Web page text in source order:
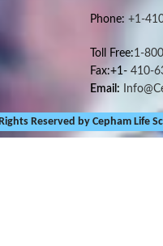
Phone: +1-
Toll Free:1-
Fax:+1-410-
Email:
Reserved by Cepham Life